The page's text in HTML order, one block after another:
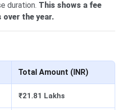
duration. This shows a fee
over the year.
Total Amount (INR)
₹21.81 Lakhs